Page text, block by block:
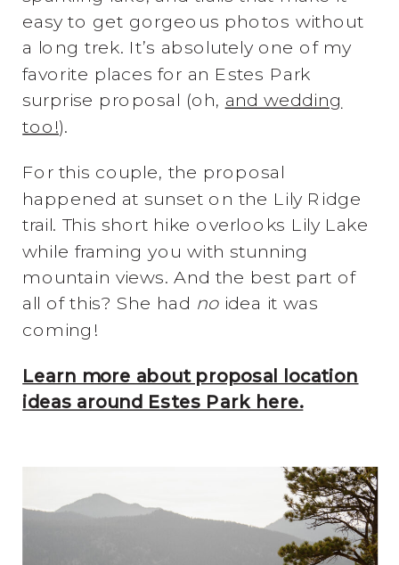
easy to get gorgeous photos without
a long trek. It’s absolutely one of my
favorite places for an Estes Park
surprise proposal (oh, and wedding
too!).
For this couple, the proposal
happened at sunset on the Lily Ridge
trail. This short hike overlooks Lily Lake
while framing you with stunning
mountain views. And the best part of
all of this? She had noidea it was
coming!
Learn more about proposal location
ideas around Estes Park here.